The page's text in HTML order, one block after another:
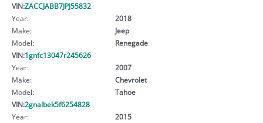
VIN:ZACCJABB7JPJ55832
Year:
2018
Make:
Jeep
Model:
Renegade
VIN:1gnfc13047r245626
Year:
2007
Make:
Chevrolet
Model:
Tahoe
VIN:2gnalbek5f6254828
Year:
2015